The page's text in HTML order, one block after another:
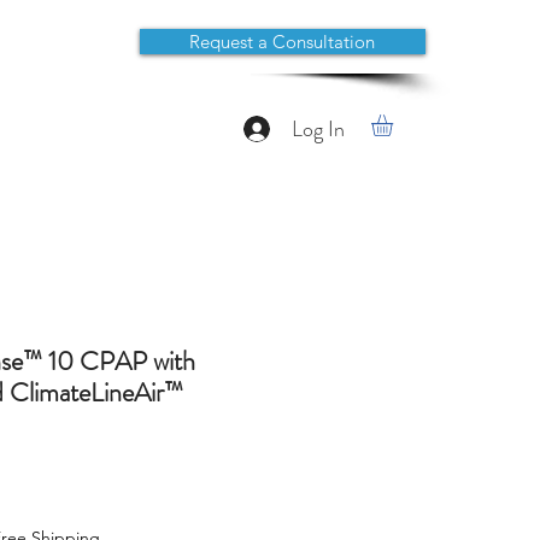
Request a Consultation
Log In
10 CPAP with